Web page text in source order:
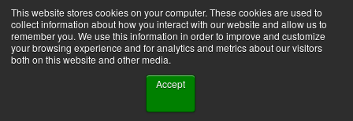
This website stores cookies on your computer. These cookies are used to
collect information about how you interact with our website and allow us to
remember you. We use this information in order to improve and customize
your browsing experience and for analytics and metrics about our visitors
both on this website and other media.
Accept